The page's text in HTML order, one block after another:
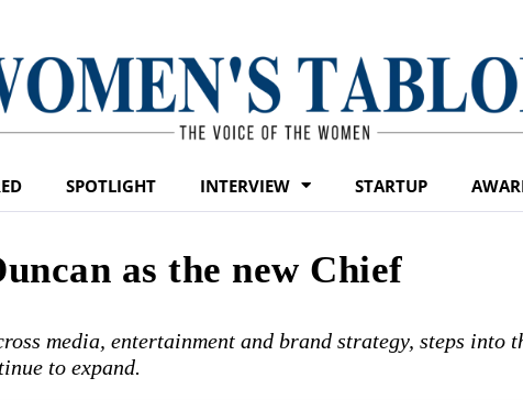
SPOTLIGHT INTERVIEW STARTUP
as the new Chief
media, entertainment and brand strategy, steps into
to expand.